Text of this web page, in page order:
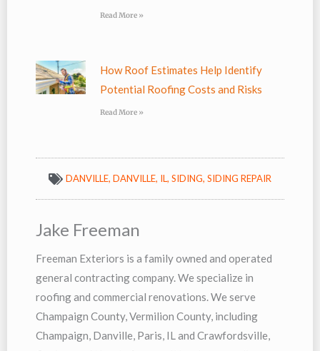
Read More »
How Roof Estimates Help Identify
Potential Roofing Costs and Risks
Read More »
DANVILLE, DANVILLE, IL, SIDING, SIDING REPAIR
Jake Freeman
Freeman Exteriors is a family owned and operated
general contracting company. We specialize in
roofing and commercial renovations. We serve
Champaign County, Vermilion County, including
Champaign, Danville, Paris, IL and Crawfordsville,